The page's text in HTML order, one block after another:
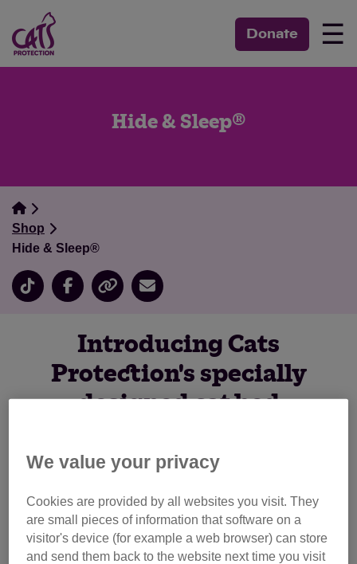
Donate ☰
Hide & Sleep®
Shop
Hide & Sleep®
Introducing Cats
Protection's specially
designed cat bed
Whether you're looking for a suitable space for your cat to
sturdy and reusable cat hide, the Hide & Sleep® offers an
ideal solution.
We value your privacy
Cookies are provided by all websites you visit. They
are small pieces of information that software on a
visitor's device (for example a web browser) can store
and send them back to the website next time you visit